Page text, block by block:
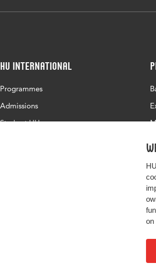
on
HU International
Programmes
Admissions
Study at HU